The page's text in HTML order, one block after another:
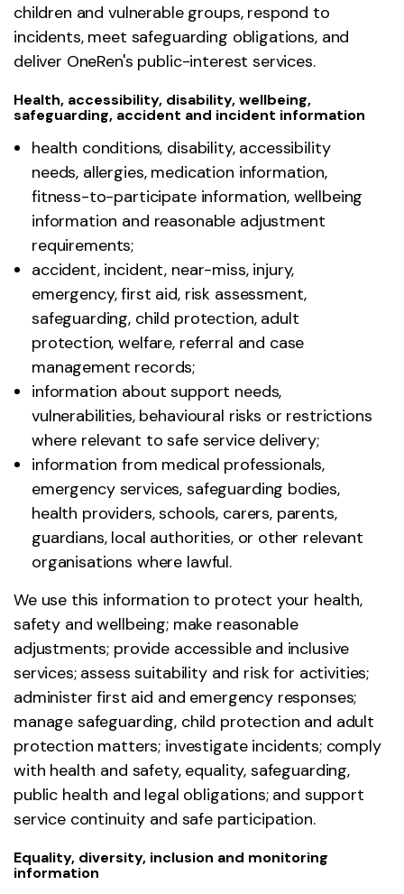
children and vulnerable groups, respond to
incidents, meet safeguarding obligations, and
deliver OneRen's public-interest services.
Health, accessibility, disability, wellbeing,
safeguarding, accident and incident information
health conditions, disability, accessibility
needs, allergies, medication information,
fitness-to-participate information, wellbeing
information and reasonable adjustment
requirements;
accident, incident, near-miss, injury,
emergency, first aid, risk assessment,
safeguarding, child protection, adult
protection, welfare, referral and case
management records;
information about support needs,
vulnerabilities, behavioural risks or restrictions
where relevant to safe service delivery;
information from medical professionals,
emergency services, safeguarding bodies,
health providers, schools, carers, parents,
guardians, local authorities, or other relevant
organisations where lawful.
We use this information to protect your health,
safety and wellbeing; make reasonable
adjustments; provide accessible and inclusive
services; assess suitability and risk for activities;
administer first aid and emergency responses;
manage safeguarding, child protection and adult
protection matters; investigate incidents; comply
with health and safety, equality, safeguarding,
public health and legal obligations; and support
service continuity and safe participation.
Equality, diversity, inclusion and monitoring
information